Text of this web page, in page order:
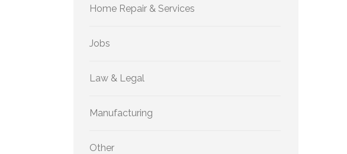
Home Repair & Services
Jobs
Law & Legal
Manufacturing
Other